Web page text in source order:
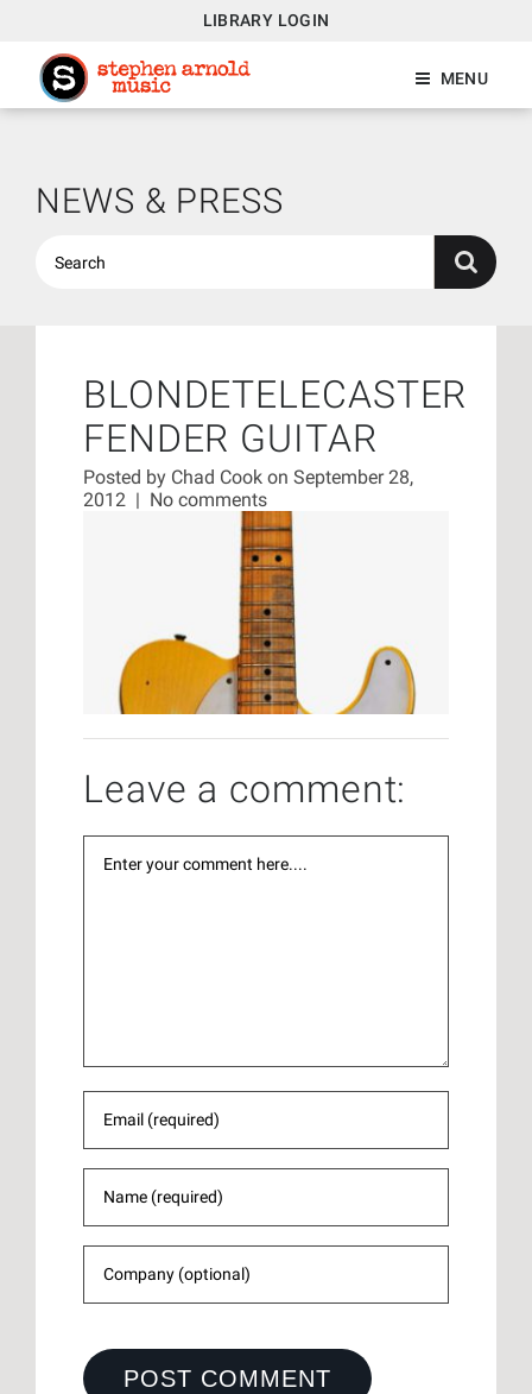
LIBRARY LOGIN
MENU
NEWS & PRESS
BLONDETELECASTER
FENDER GUITAR
Posted by Chad Cook on September 28,
2012 | No comments
Leave a comment: